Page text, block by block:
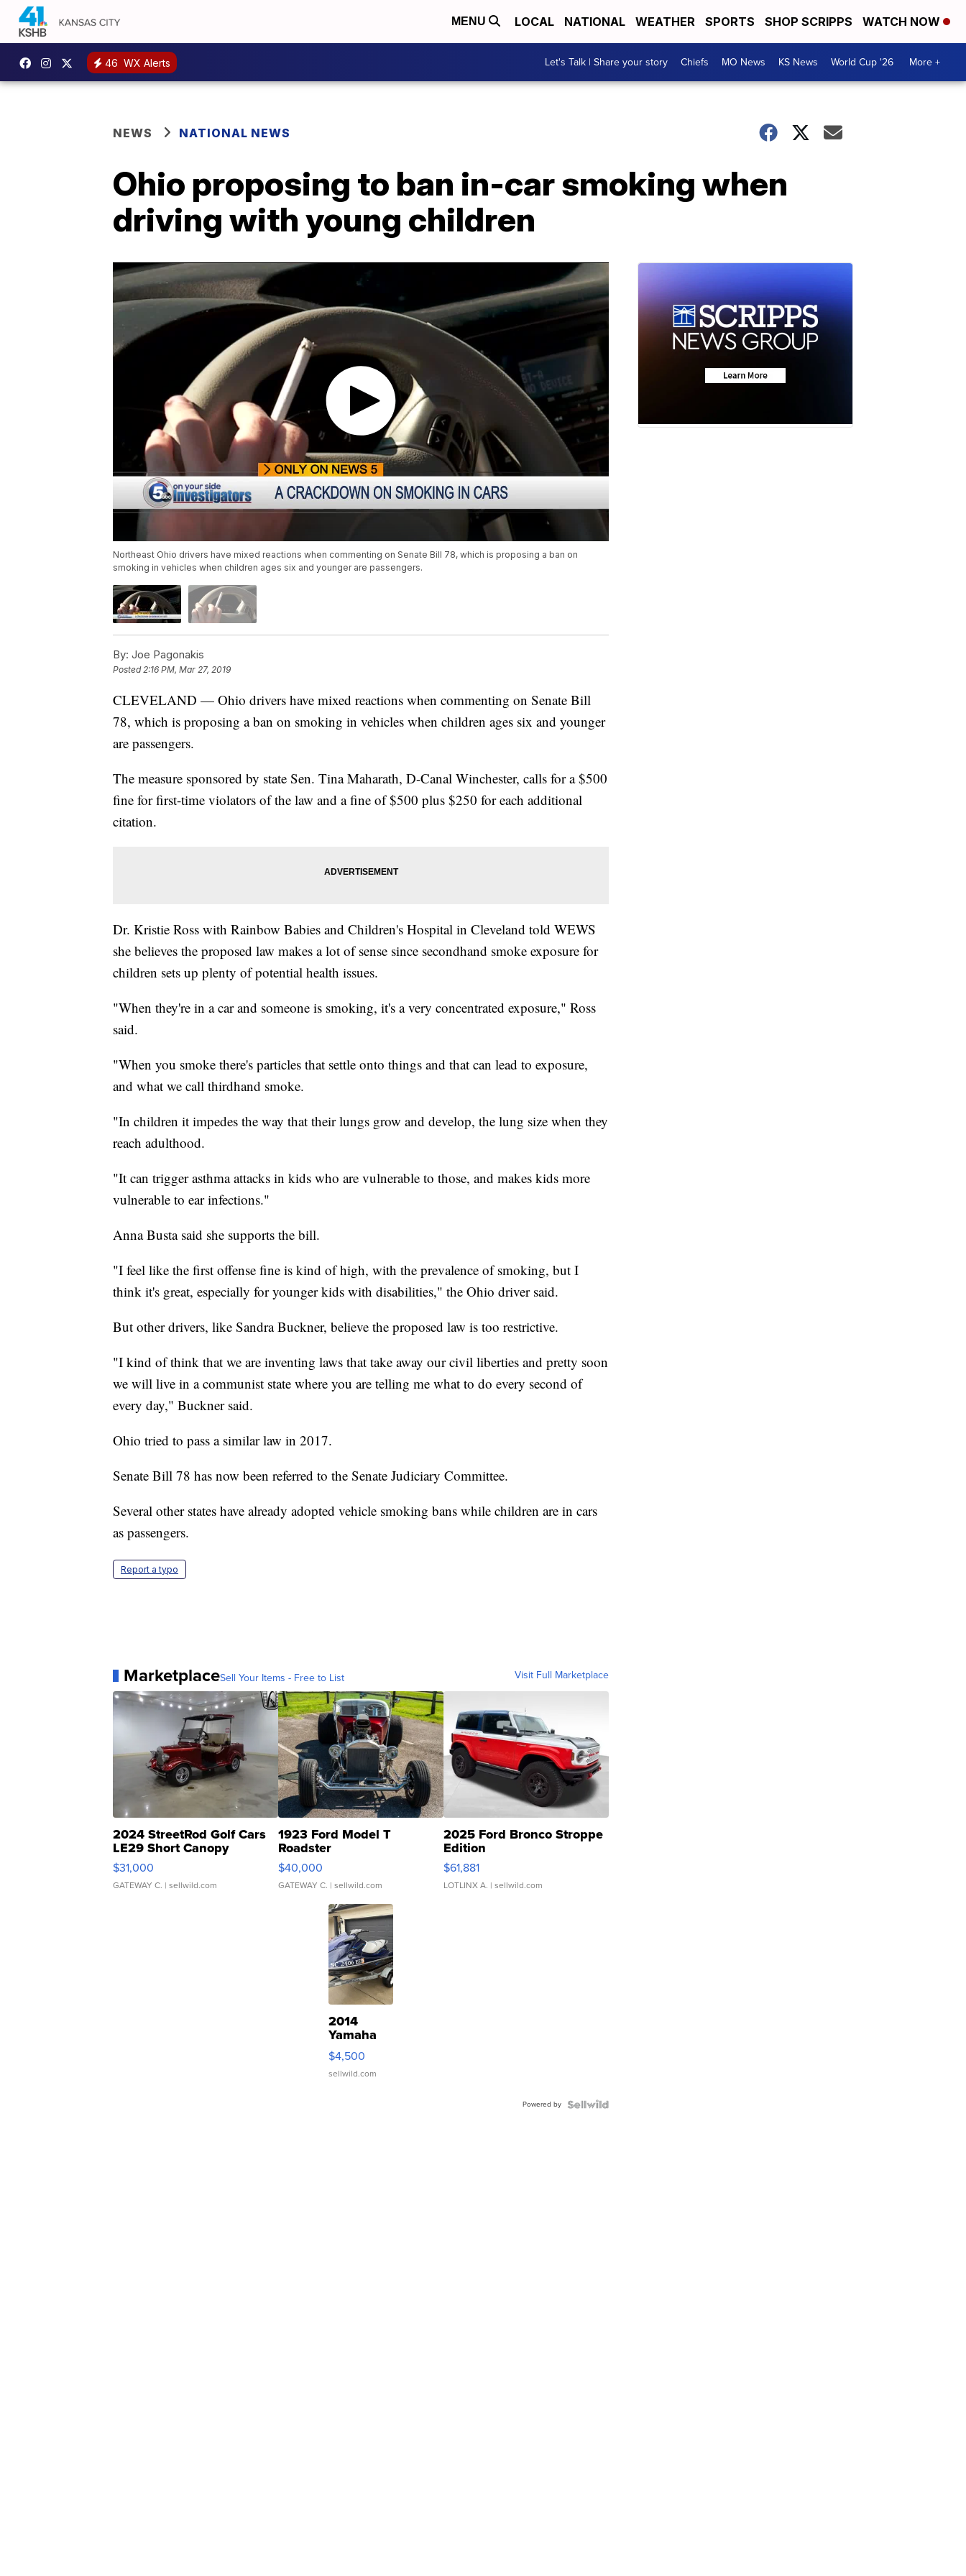
MENU LOCAL NATIONAL WEATHER SPORTS SHOP SCRIPPS WATCH NOW
46 WX Alerts Let's Talk | Share your story Chiefs MO News KS News World Cup '26 More +
NEWS NATIONAL NEWS
Ohio proposing to ban in-car smoking when
driving with young children
Northeast Ohio drivers have mixed reactions when commenting on Senate Bill 78, which is proposing a ban on
smoking in vehicles when children ages six and younger are passengers.
By: Joe Pagonakis
Posted2:16 PM, Mar 27, 2019
CLEVELAND — Ohio drivers have mixed reactions when commenting on Senate Bill
78, which is proposing a ban on smoking in vehicles when children ages six and younger
are passengers.
The measure sponsored by state Sen. Tina Maharath, D-Canal Winchester, calls for a $500
fine for first-time violators of the law and a fine of $500 plus $250 for each additional
citation.
Dr. Kristie Ross with Rainbow Babies and Children's Hospital in Cleveland told WEWS
she believes the proposed law makes a lot of sense since secondhand smoke exposure for
children sets up plenty of potential health issues.
"When they're in a car and someone is smoking, it's a very concentrated exposure," Ross
said.
"When you smoke there's particles that settle onto things and that can lead to exposure,
and what we call thirdhand smoke.
"In children it impedes the way that their lungs grow and develop, the lung size when they
reach adulthood.
"It can trigger asthma attacks in kids who are vulnerable to those, and makes kids more
vulnerable to ear infections."
Anna Busta said she supports the bill.
"I feel like the first offense fine is kind of high, with the prevalence of smoking, but I
think it's great, especially for younger kids with disabilities," the Ohio driver said.
But other drivers, like Sandra Buckner, believe the proposed law is too restrictive.
"I kind of think that we are inventing laws that take away our civil liberties and pretty soon
we will live in a communist state where you are telling me what to do every second of
every day," Buckner said.
Ohio tried to pass a similar law in 2017.
Senate Bill 78 has now been referred to the Senate Judiciary Committee.
Several other states have already adopted vehicle smoking bans while children are in cars
as passengers.
Report a typo
MarketplaceSell Your Items - Free to List Visit Full Marketplace
2024 StreetRod Golf Cars
LE29 Short Canopy
$31,000
GATEWAY C. | sellwild.com
1923 Ford Model T
Roadster
$40,000
GATEWAY C. | sellwild.com
2025 Ford Bronco Stroppe
Edition
$61,881
LOTLINX A. | sellwild.com
2014
Yamaha
VX Deluxe
$4,500
sellwild.com
Powered by